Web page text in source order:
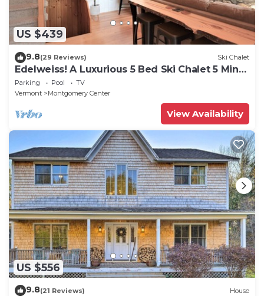
US $439
9.8(29 Reviews) Ski Chalet
Edelweiss! A Luxurious 5 Bed Ski Chalet 5 Mins
to Jay Peak, Vermont
Parking Pool
TV
Vermont
Montgomery Center
View Availability
US $556
9.8(21 Reviews) House